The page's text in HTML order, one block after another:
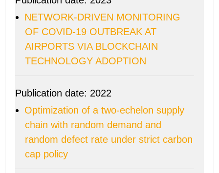
NETWORK-DRIVEN MONITORING
OF COVID-19 OUTBREAK AT
AIRPORTS VIA BLOCKCHAIN
TECHNOLOGY ADOPTION
Publication date: 2022
Optimization of a two-echelon supply
chain with random demand and
random defect rate under strict carbon
cap policy